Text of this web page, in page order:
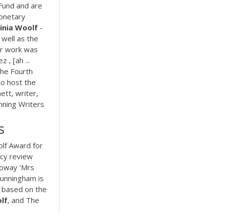
and are
Woolf -
as the
work was
, [ah ...
Fourth
host the
writer,
Writers
Award for
review
'Mrs
is
on the
, and The